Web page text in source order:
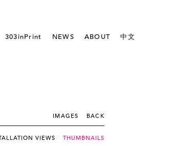
303inPrint NEWS ABOUT 中文
IMAGES BACK
VIEWS THUMBNAILS